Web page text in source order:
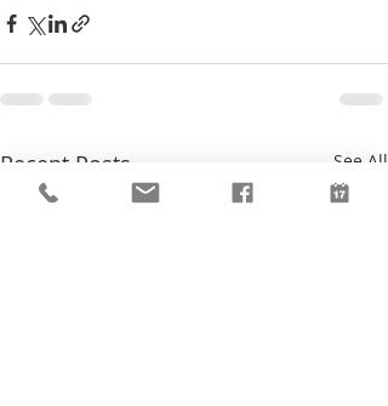
Recent Posts See All